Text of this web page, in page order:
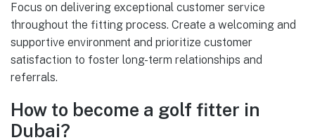
Focus on delivering exceptional customer service
throughout the fitting process. Create a welcoming and
supportive environment and prioritize customer
satisfaction to foster long-term relationships and
referrals.
How to become a golf fitter in
Dubai?